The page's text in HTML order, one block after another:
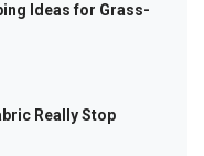
Ideas for Grass-
Really Stop